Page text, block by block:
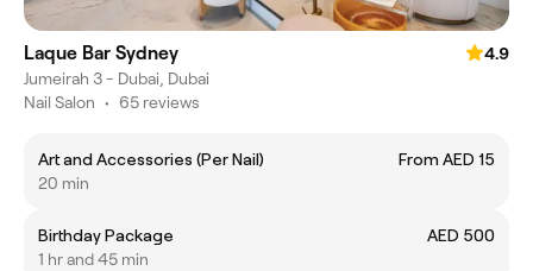
Laque Bar Sydney
4.9
Jumeirah 3 - Dubai, Dubai
Nail Salon • 65 reviews
Art and Accessories (Per Nail)
From AED 15
20 min
Birthday Package
AED 500
1 hr and 45 min